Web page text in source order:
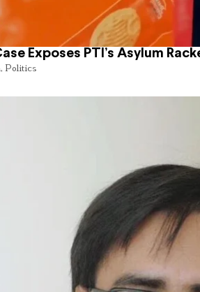
Exposes PTI’s Asylum
, Politics